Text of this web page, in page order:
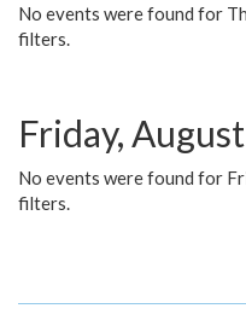
No events were found for
filters.
Friday,
No events were found for
filters.